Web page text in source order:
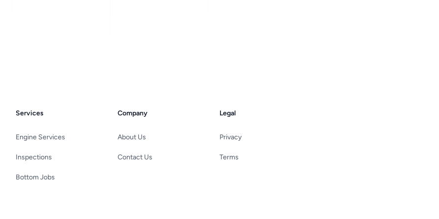
Services
Engine Services
Inspections
Bottom Jobs
Company
About Us
Contact Us
Legal
Privacy
Terms